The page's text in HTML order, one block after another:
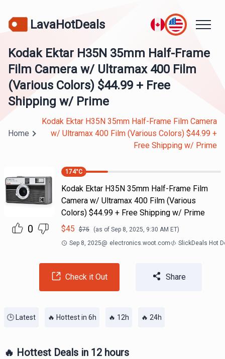
LavaHotDeals
Kodak Ektar H35N 35mm Half-Frame
Film Camera w/ Ultramax 400 Film
(Various Colors) $44.99 + Free
Shipping w/ Prime
Home
Kodak Ektar H35N 35mm Half-Frame Film Camera
w/ Ultramax 400 Film (Various Colors) $44.99 +
Free Shipping w/ Prime
0
174°C
Kodak Ektar H35N 35mm Half-Frame Film
Camera w/ Ultramax 400 Film (Various
Colors) $44.99 + Free Shipping w/ Prime
$45 $75 (as of Sep 8, 2025, 9:30 AM ET)
Sep 8, 2025@ electronics.woot.com SlickDeals Hot
Check it Out Share
🕒 Latest 🔥 Hottest in 6h 🔥 12h 🔥 24h
🔥 Hottest Deals in 12 hours